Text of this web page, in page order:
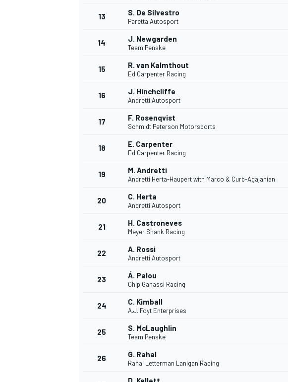
13 S. De Silvestro
Paretta Autosport
14 J. Newgarden
Team Penske
15 R. van Kalmthout
Ed Carpenter Racing
16 J. Hinchcliffe
Andretti Autosport
17 F. Rosenqvist
Schmidt Peterson Motorsports
18 E. Carpenter
Ed Carpenter Racing
19 M. Andretti
Andretti Herta-Haupert with Marco & Curb-Agajanian
20 C. Herta
Andretti Autosport
21 H. Castroneves
Meyer Shank Racing
22 A. Rossi
Andretti Autosport
23 Á. Palou
Chip Ganassi Racing
24 C. Kimball
A.J. Foyt Enterprises
25 S. McLaughlin
Team Penske
26 G. Rahal
Rahal Letterman Lanigan Racing